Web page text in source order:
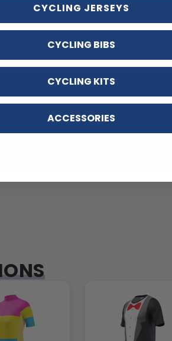
CYCLING JERSEYS
CYCLING BIBS
CYCLING KITS
ACCESSORIES